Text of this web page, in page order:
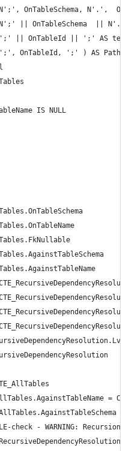
OnTableSchema, N'.',
|| OnTableSchema  ||
|| OnTableId || ';' AS
OnTableId, ';' ) AS Path
IS NULL
=
check - WARNING: Recursion